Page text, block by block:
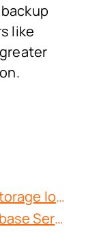
like
locations-
Service-